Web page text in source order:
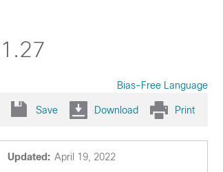
Bias-Free Language
Save Download Print
Updated: April 19, 2022